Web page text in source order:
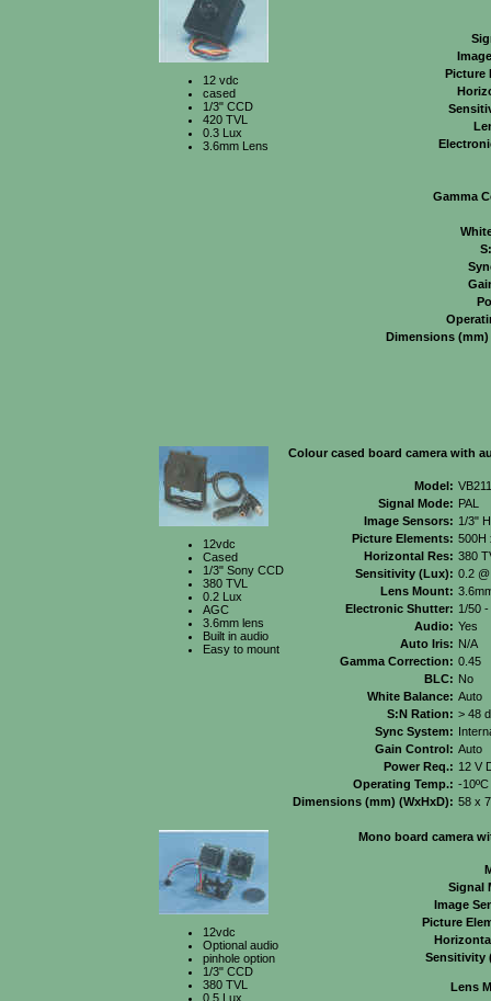
12 vdc
cased
1/3" CCD
420 TVL
0.3 Lux
3.6mm Lens
Picture
Gamma
Dimensions (mm)
12vdc
Cased
1/3" Sony CCD
380 TVL
0.2 Lux
AGC
3.6mm lens
Built in audio
Easy to mount
Colour cased board camera with
Model: VB211
Signal Mode: PAL
Image Sensors: 1/3"
Picture Elements: 500H
Horizontal Res: 380
Sensitivity (Lux): 0.2
Lens Mount:
Electronic Shutter: 1/50
Audio: Yes
Auto Iris: N/A
Gamma Correction: 0.45
BLC: No
White Balance: Auto
S:N Ration: > 48
Sync System:
Gain Control: Auto
Power Req.: 12 V
Operating Temp.: -
Dimensions (mm) (WxHxD): 58 x
12vdc
Optional audio
pinhole option
1/3" CCD
380 TVL
0.5 Lux
Mono board camera
Signal
Image
Picture
Sensitivity
Lens